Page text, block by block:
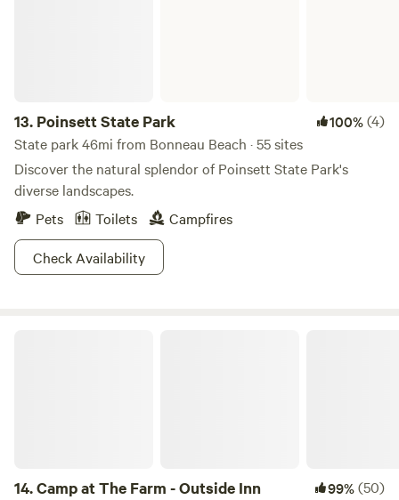
13. Poinsett State Park 100%(4)
State park 46mi from Bonneau Beach · 55 sites
Discover the natural splendor of Poinsett State Park's
diverse landscapes.
Pets
Toilets
Campfires
Check Availability
14.Camp at The Farm - Outside Inn 99%(50)